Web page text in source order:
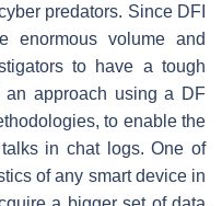
predators. Since DFI
enormous volume and
to have a tough
approach using a DF
to enable the
in chat logs. One of
of any smart device in